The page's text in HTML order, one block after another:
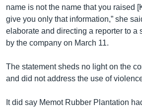
name is not the name that you raised
give you only that information,” she
elaborate and directing a reporter to a
by the company on March 11.
The statement sheds no light on the
and did not address the use of
It did say Memot Rubber Plantation